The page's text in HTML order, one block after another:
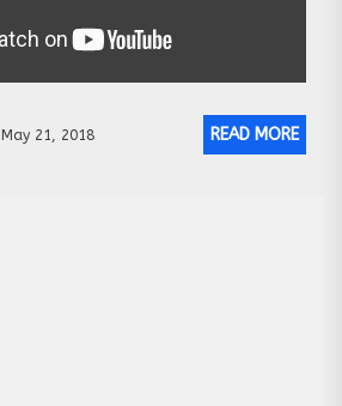
May 21, 2018 READ MORE